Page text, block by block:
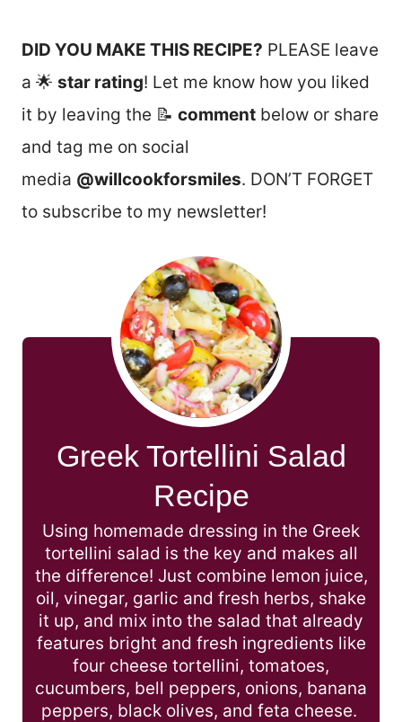
DID YOU MAKE THIS RECIPE? PLEASE leave
a 🌟 star rating! Let me know how you liked
it by leaving the 📝 comment below or share
and tag me on social
media @willcookforsmiles. DON’T FORGET
to subscribe to my newsletter!
Greek Tortellini Salad
Recipe
Using homemade dressing in the Greek
tortellini salad is the key and makes all
the difference! Just combine lemon juice,
oil, vinegar, garlic and fresh herbs, shake
it up, and mix into the salad that already
features bright and fresh ingredients like
four cheese tortellini, tomatoes,
cucumbers, bell peppers, onions, banana
peppers, black olives, and feta cheese.